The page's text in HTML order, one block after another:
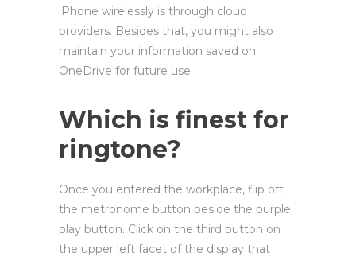
iPhone wirelessly is through cloud
providers. Besides that, you might also
maintain your information saved on
OneDrive for future use.
Which is finest for
ringtone?
Once you entered the workplace, flip off
the metronome button beside the purple
play button. Click on the third button on
the upper left facet of the display that